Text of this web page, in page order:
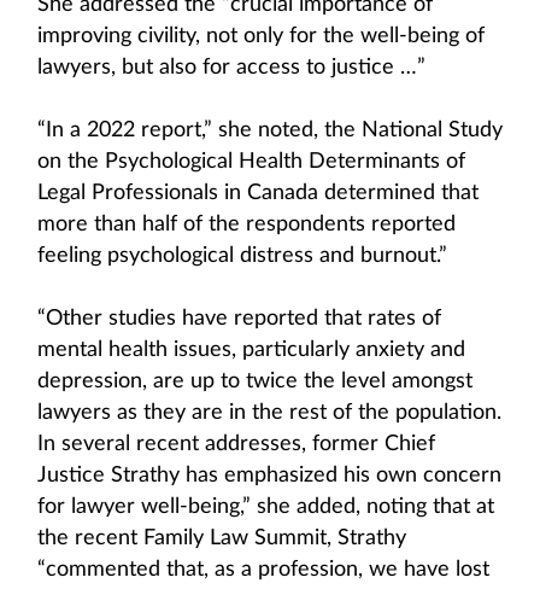
She addressed the “crucial importance of
improving civility, not only for the well-being of
lawyers, but also for access to justice …”
“In a 2022 report,” she noted, the National Study
on the Psychological Health Determinants of
Legal Professionals in Canada determined that
more than half of the respondents reported
feeling psychological distress and burnout.”
“Other studies have reported that rates of
mental health issues, particularly anxiety and
depression, are up to twice the level amongst
lawyers as they are in the rest of the population.
In several recent addresses, former Chief
Justice Strathy has emphasized his own concern
for lawyer well-being,” she added, noting that at
the recent Family Law Summit, Strathy
“commented that, as a profession, we have lost